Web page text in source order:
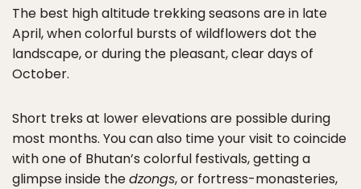
The best high altitude trekking seasons are in late
April, when colorful bursts of wildflowers dot the
landscape, or during the pleasant, clear days of
October.
Short treks at lower elevations are possible during
most months. You can also time your visit to coincide
with one of Bhutan’s colorful festivals, getting a
glimpse inside thedzongs, or fortress-monasteries,